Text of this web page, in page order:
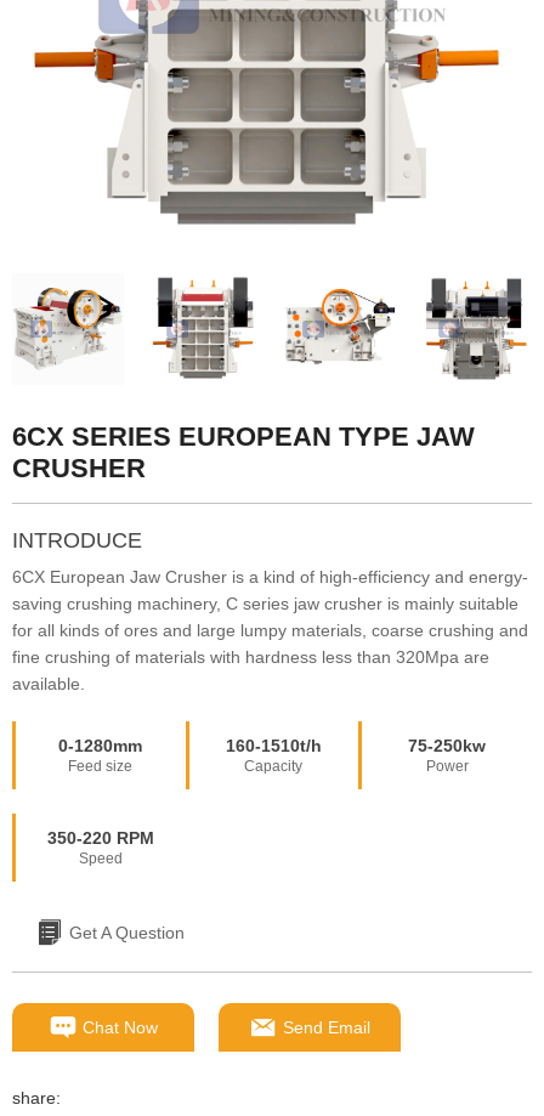
6CX SERIES EUROPEAN TYPE JAW
CRUSHER
INTRODUCE
6CX European Jaw Crusher is a kind of high-efficiency and energy-
saving crushing machinery, C series jaw crusher is mainly suitable
for all kinds of ores and large lumpy materials, coarse crushing and
fine crushing of materials with hardness less than 320Mpa are
available.
0-1280mm
Feed size
160-1510t/h
Capacity
75-250kw
Power
350-220 RPM
Speed
Get A Question
Chat Now Send Email
share: